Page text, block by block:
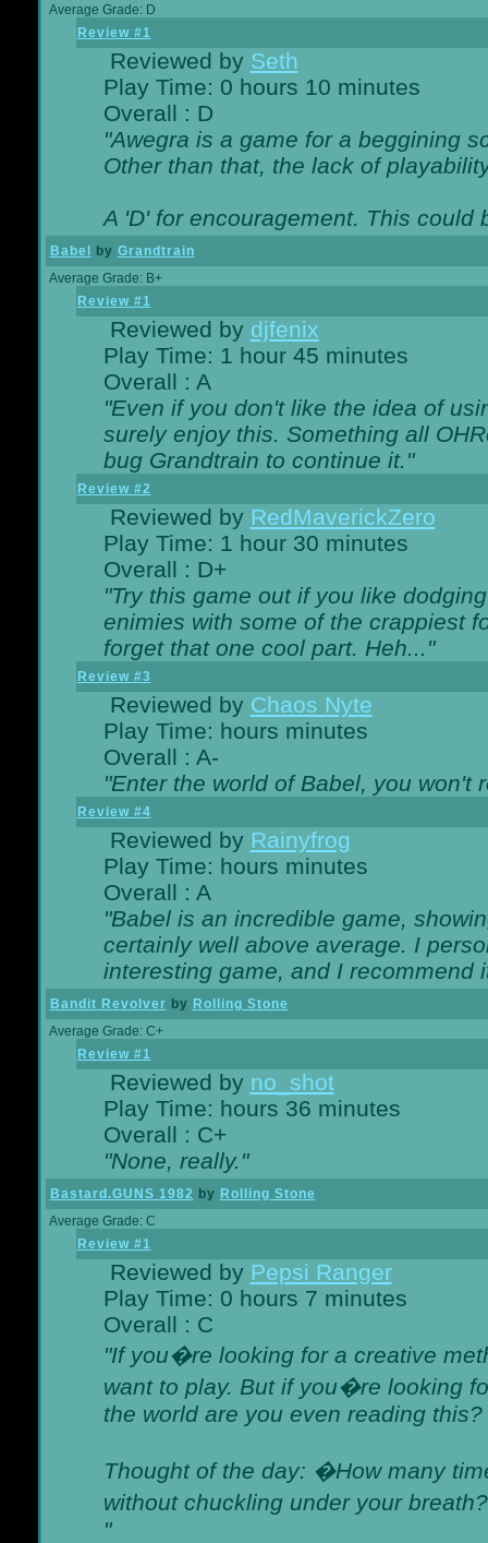
Average Grade: D
Review #1
Reviewed by Seth
Play Time: 0 hours 10 minutes
Overall : D
"Awegra is a game for a beggining
Other than that, the lack of
A 'D' for encouragement. This could
Babel by Grandtrain
Average Grade: B+
Review #1
Reviewed by djfenix
Play Time: 1 hour 45 minutes
Overall : A
"Even if you don't like the idea of
surely enjoy this. Something all
bug Grandtrain to continue it."
Review #2
Reviewed by RedMaverickZero
Play Time: 1 hour 30 minutes
Overall : D+
"Try this game out if you like
enimies with some of the crappiest
forget that one cool part. Heh..."
Review #3
Reviewed by Chaos Nyte
Play Time: hours minutes
Overall : A-
"Enter the world of Babel, you won't
Review #4
Reviewed by Rainyfrog
Play Time: hours minutes
Overall : A
"Babel is an incredible game,
certainly well above average. I
interesting game, and I recommend
Bandit Revolver by Rolling Stone
Average Grade: C+
Review #1
Reviewed by no_shot
Play Time: hours 36 minutes
Overall : C+
"None, really."
Bastard.GUNS 1982 by Rolling Stone
Average Grade: C
Review #1
Reviewed by Pepsi Ranger
Play Time: 0 hours 7 minutes
Overall : C
"If you�re looking for a creative
want to play. But if you�re looking
the world are you even reading this?
Thought of the day: �How many
without chuckling under your
"